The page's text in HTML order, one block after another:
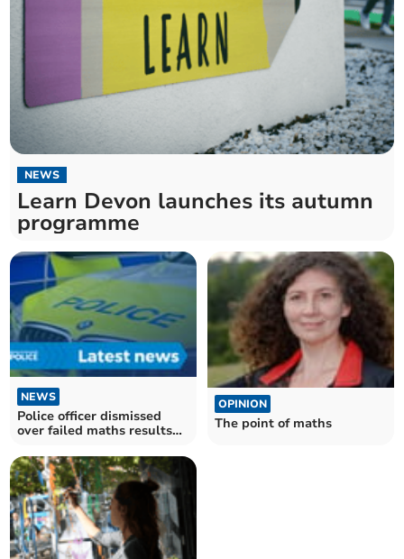
NEWS
Learn Devon launches its autumn
programme
NEWS
Police officer dismissed
over failed maths results
OPINION
The point of maths